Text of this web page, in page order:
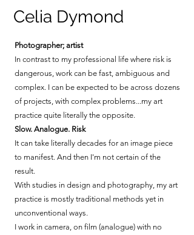
Celia Dymond
Photographer; artist
In contrast to my professional life where risk is
dangerous, work can be fast, ambiguous and
complex. I can be expected to be across dozens
of projects, with complex problems...my art
practice quite literally the opposite.
Slow. Analogue. Risk
It can take literally decades for an image piece
to manifest. And then I'm not certain of the
result.
With studies in design and photography, my art
practice is mostly traditional methods yet in
unconventional ways.
I work in camera, on film (analogue) with no